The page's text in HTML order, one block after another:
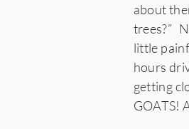
about
trees?”
little
hours
getting
GOATS!